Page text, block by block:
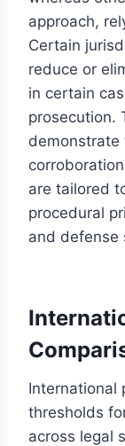
approach,
Certain
reduce or
in certain
prosecution.
are tailored
procedural
and defense
International
thresholds
across legal